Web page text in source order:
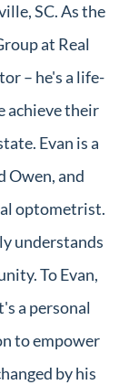
SC. As the
at Real
– he's a life-
achieve their
Evan is a
Owen, and
optometrist.
understands
To Evan,
a personal
to empower
by his